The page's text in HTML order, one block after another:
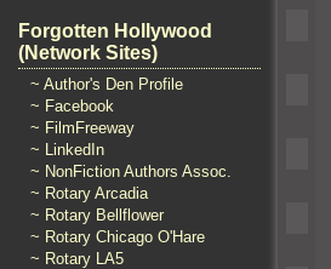
Forgotten Hollywood
(Network Sites)
~ Author's Den Profile
~ Facebook
~ FilmFreeway
~ LinkedIn
~ NonFiction Authors Assoc.
~ Rotary Arcadia
~ Rotary Bellflower
~ Rotary Chicago O'Hare
~ Rotary LA5